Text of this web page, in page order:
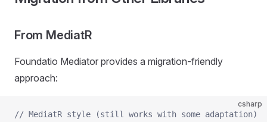
From MediatR
Foundatio Mediator provides a migration-friendly
approach:
csharp
// MediatR style (still works with some adaptation)